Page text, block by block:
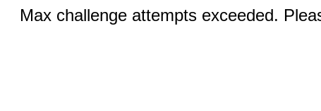
Max challenge attempts exceeded.